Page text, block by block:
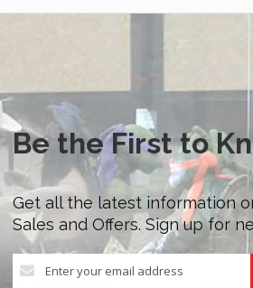
Be the First to
Get all the latest information
Sales and Offers. Sign up for
Up